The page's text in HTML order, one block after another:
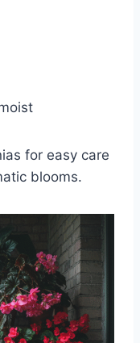
for easy care
blooms.